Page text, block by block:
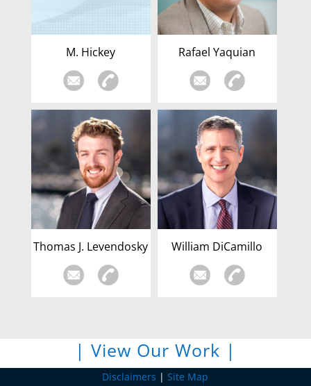
M. Hickey Rafael Yaquian
Thomas J. Levendosky William DiCamillo
| View Our Work |
Disclaimers | Site Map